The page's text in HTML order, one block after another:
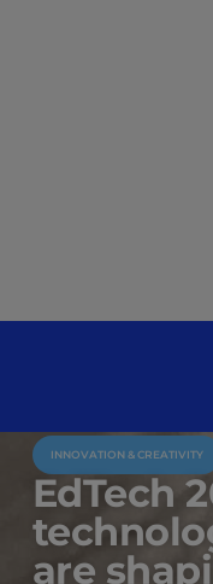
INNOVATION & CREATIVITY
EdTech
are